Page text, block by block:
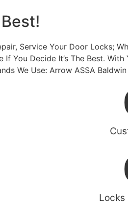
Service Your Door Locks;
You Decide It’s The Best.
We Use: Arrow ASSA
Locks